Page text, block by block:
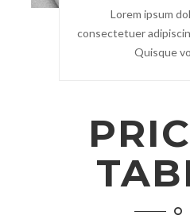
Lorem ipsum
consectetuer
Quisque